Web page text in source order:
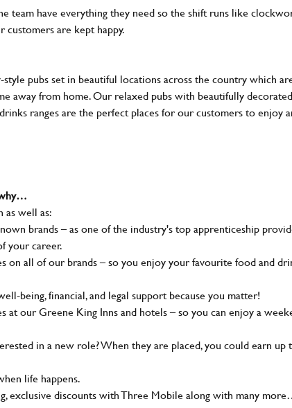
team have everything they need so the shift runs like
customers are kept happy.
pubs set in beautiful locations across the country which
away from home. Our relaxed pubs with beautifully decorated
ranges are the perfect places for our customers to enjoy
as well as:
brands – as one of the industry's top apprenticeship
your career.
on all of our brands – so you enjoy your favourite food and
being, financial, and legal support because you matter!
our Greene King Inns and hotels – so you can enjoy a
in a new role? When they are placed, you could earn up
life happens.
exclusive discounts with Three Mobile along with many